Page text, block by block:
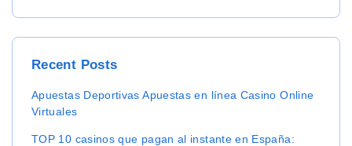
r
c
Recent Posts
Apuestas Deportivas Apuestas en línea Casino Online
Virtuales
TOP 10 casinos que pagan al instante en España: